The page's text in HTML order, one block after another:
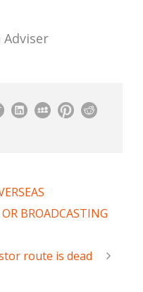
Adviser
BROADCASTING
route is dead